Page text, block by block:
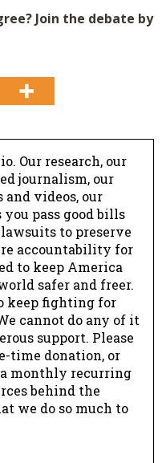
Join the debate by
Our research, our
journalism, our
videos, our
pass good bills
to preserve
accountability for
to keep America
safer and freer.
keep fighting for
cannot do any of it
support. Please
time donation, or
a monthly recurring
behind the
we do so much to